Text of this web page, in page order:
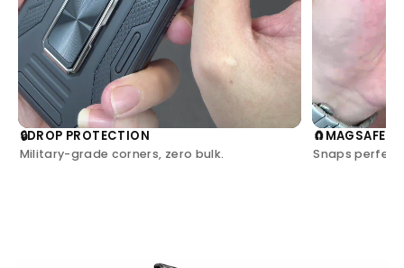
🔒DROP PROTECTION
Military-grade corners, zero bulk.
🧲MAGSAFE
Snaps